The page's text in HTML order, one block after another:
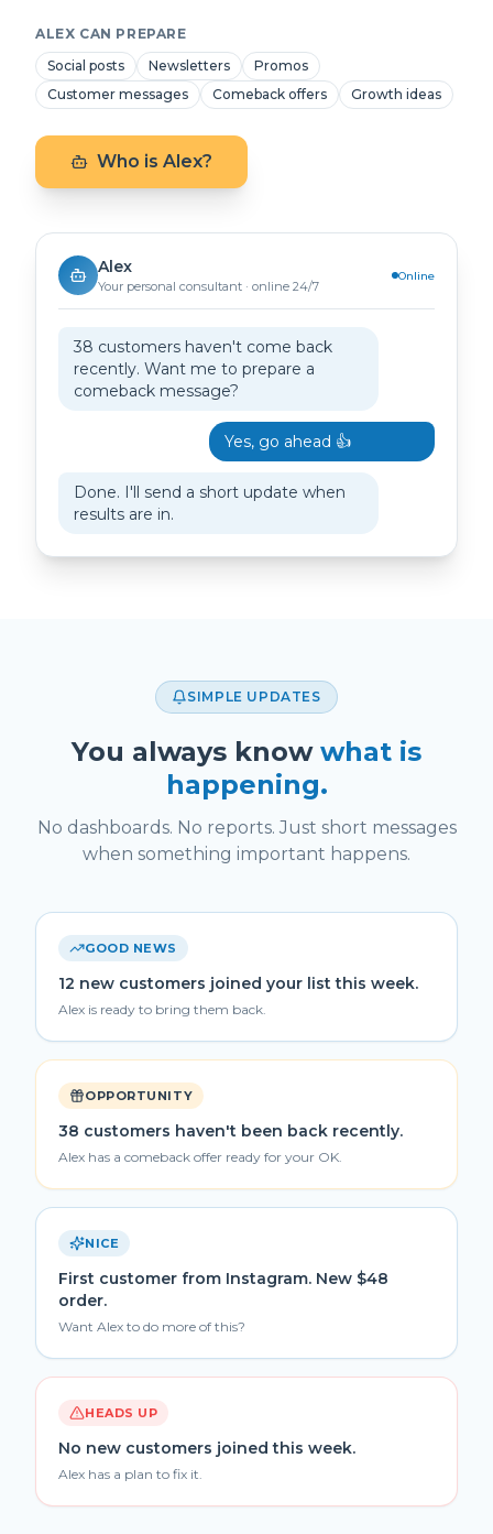
ALEX CAN PREPARE
Social posts
Newsletters
Promos
Customer messages
Comeback offers Growth ideas
Who is Alex?
Alex
Your personal consultant · online 24/7
Online
38 customers haven't come back
recently. Want me to prepare a
comeback message?
Yes, go ahead 👍
Done. I'll send a short update when
results are in.
SIMPLE UPDATES
You always know what is
happening.
No dashboards. No reports. Just short messages
when something important happens.
GOOD NEWS
12 new customers joined your list this week.
Alex is ready to bring them back.
OPPORTUNITY
38 customers haven't been back recently.
Alex has a comeback offer ready for your OK.
NICE
First customer from Instagram. New $48
order.
Want Alex to do more of this?
HEADS UP
No new customers joined this week.
Alex has a plan to fix it.